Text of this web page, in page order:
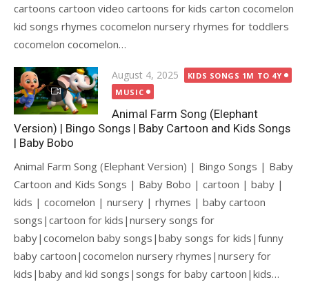
cartoons cartoon video cartoons for kids carton cocomelon
kid songs rhymes cocomelon nursery rhymes for toddlers
cocomelon cocomelon…
Posted
on
August 4, 2025
KIDS SONGS 1M TO 4Y
MUSIC
Animal Farm Song (Elephant
Version) | Bingo Songs | Baby Cartoon and Kids Songs
| Baby Bobo
Animal Farm Song (Elephant Version) | Bingo Songs | Baby
Cartoon and Kids Songs | Baby Bobo | cartoon | baby |
kids | cocomelon | nursery | rhymes | baby cartoon
songs|cartoon for kids|nursery songs for
baby|cocomelon baby songs|baby songs for kids|funny
baby cartoon|cocomelon nursery rhymes|nursery for
kids|baby and kid songs|songs for baby cartoon|kids…